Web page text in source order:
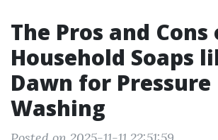
The Pros and
Household Soaps
Dawn for Pressure
Washing